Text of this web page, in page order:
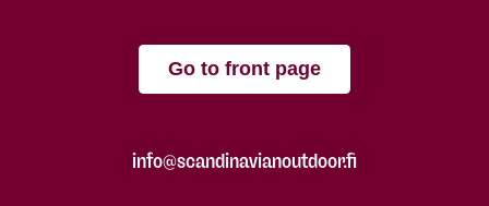
Go to front page
info@scandinavianoutdoor.fi